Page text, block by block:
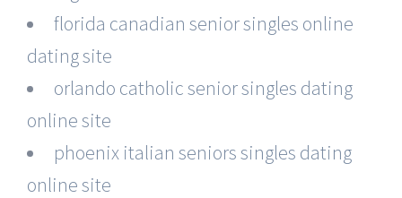
florida canadian senior singles online
dating site
orlando catholic senior singles dating
online site
phoenix italian seniors singles dating
online site